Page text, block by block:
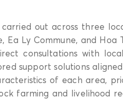
out across three
Ea Ly Commune, and Hoa
consultations with
support solutions
of each area,
farming and livelihood